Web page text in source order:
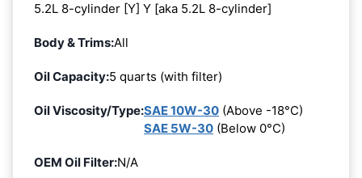
5.2L 8-cylinder [Y] Y [aka 5.2L 8-cylinder]
Body & Trims:All
Oil Capacity:5 quarts (with filter)
Oil Viscosity/Type:SAE 10W-30 (Above -18°C)
SAE 5W-30 (Below 0°C)
OEM Oil Filter:N/A